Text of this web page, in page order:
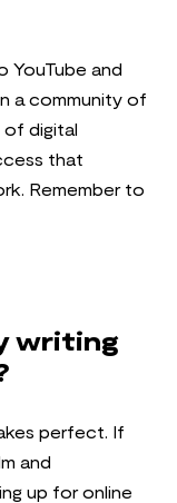
YouTube and
a community of
of digital
that
Remember to
writing
perfect. If
and
up for online